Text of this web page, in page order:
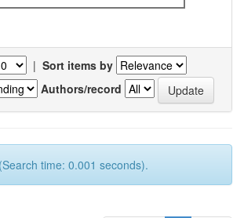
| Sort items by
Authors/record
time: 0.001 seconds).